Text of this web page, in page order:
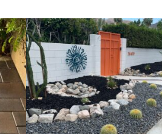
Project 2